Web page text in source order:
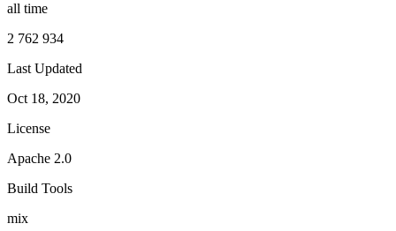
all time
2 762 934
Last Updated
Oct 18, 2020
License
Apache 2.0
Build Tools
mix